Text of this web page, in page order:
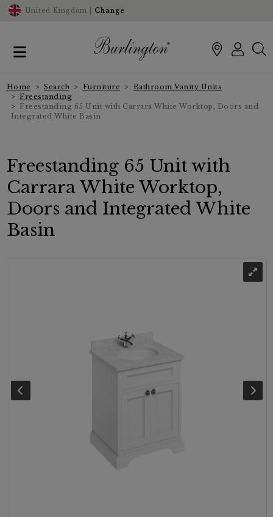
United Kingdom | Change
Home Search Furniture
Bathroom Vanity Units
Freestanding
Freestanding 65 Unit with Carrara White Worktop, Doors and
Integrated White Basin
Freestanding 65 Unit with
Carrara White Worktop,
Doors and Integrated White
Basin